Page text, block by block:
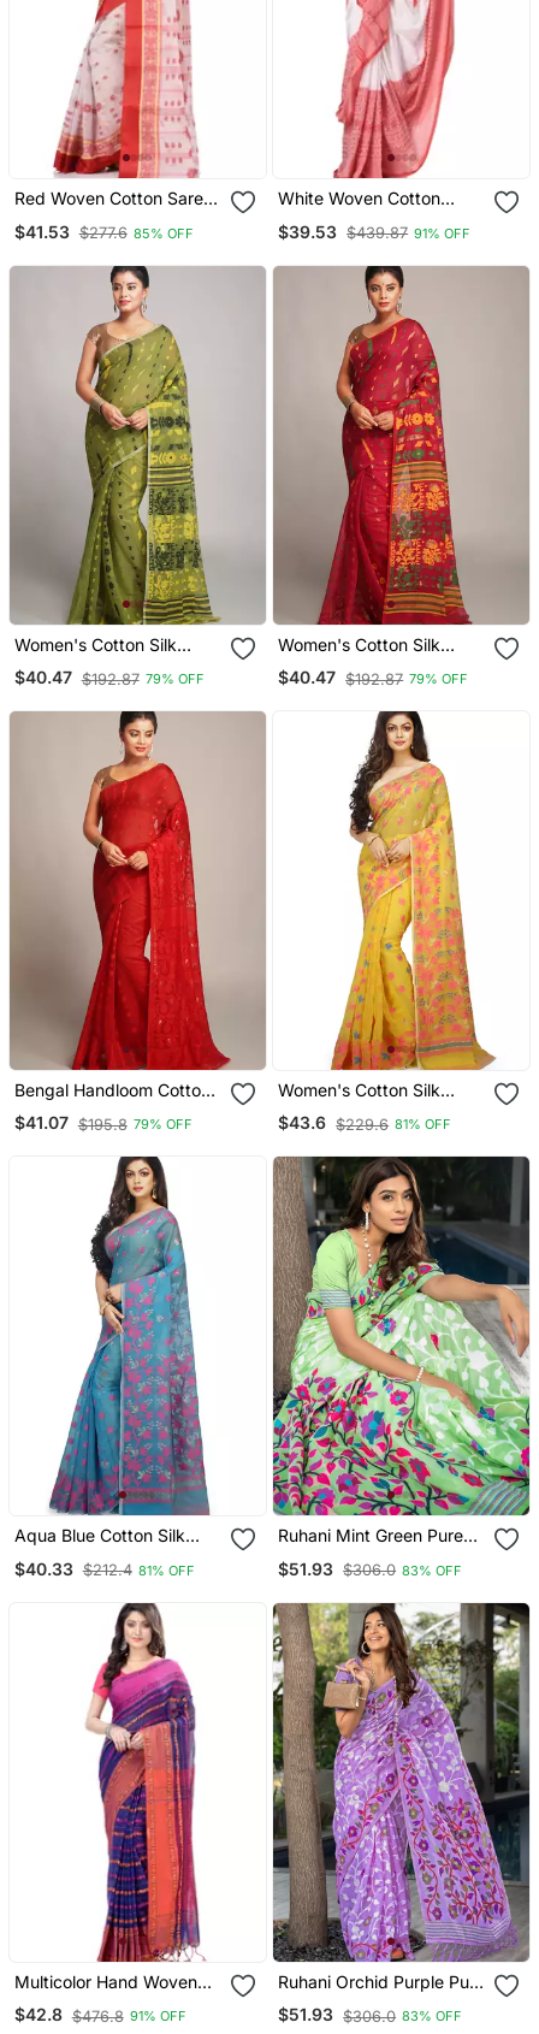
Red Woven Cotton Saree
$41.53 $277.6 85% OFF
White Woven Cotton
$39.53 $439.87 91% OFF
Women's Cotton Silk
Dhakai Soft Deep Green
Jamdani Sarees Without
$40.47 $192.87 79% OFF
Women's Cotton Silk
Dhakai Soft Pink Yellow
Jamdani Sarees Without
$40.47 $192.87 79% OFF
Bengal Handloom Cotton
Silk Red Jamdani Saree
Without Blouse
$41.07 $195.8 79% OFF
Women's Cotton Silk
Angur Dhakai Allover Soft
Jamdani Sarees (Yellow)
$43.6 $229.6 81% OFF
Aqua Blue Cotton Silk
Motifs
$40.33 $212.4 81% OFF
Ruhani Mint Green Pure
$51.93 $306.0 83% OFF
Multicolor Hand Woven
Cotton Saree With Blouse
$42.8 $476.8 91% OFF
Ruhani Orchid Purple Pure
Cotton Jamdani Saree
$51.93 $306.0 83% OFF